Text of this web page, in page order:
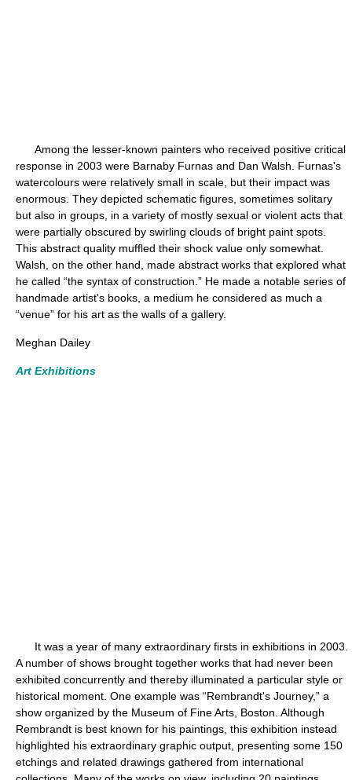
Among the lesser-known painters who received positive critical
response in 2003 were Barnaby Furnas and Dan Walsh. Furnas's
watercolours were relatively small in scale, but their impact was
enormous. They depicted schematic figures, sometimes solitary
but also in groups, in a variety of mostly sexual or violent acts that
were partially obscured by swirling clouds of bright paint spots.
This abstract quality muffled their shock value only somewhat.
Walsh, on the other hand, made abstract works that explored what
he called “the syntax of construction.” He made a notable series of
handmade artist's books, a medium he considered as much a
“venue” for his art as the walls of a gallery.
Meghan Dailey
Art Exhibitions
It was a year of many extraordinary firsts in exhibitions in 2003.
A number of shows brought together works that had never been
exhibited concurrently and thereby illuminated a particular style or
historical moment. One example was “Rembrandt's Journey,” a
show organized by the Museum of Fine Arts, Boston. Although
Rembrandt is best known for his paintings, this exhibition instead
highlighted his extraordinary graphic output, presenting some 150
etchings and related drawings gathered from international